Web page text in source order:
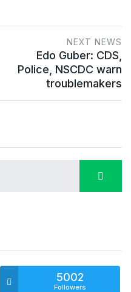
NEXT NEWS
Edo Guber: CDS,
Police, NSCDC warn
troublemakers
5002
Followers